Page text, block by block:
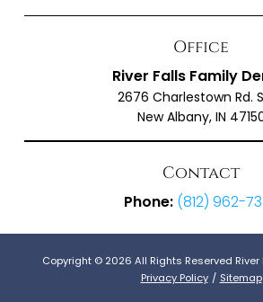
Office
River Falls Family
2676 Charlestown Rd.
New Albany, IN
Contact
Phone: (812) 962-
Copyright © 2026 All Rights Reserved
Privacy Policy / Sitemap